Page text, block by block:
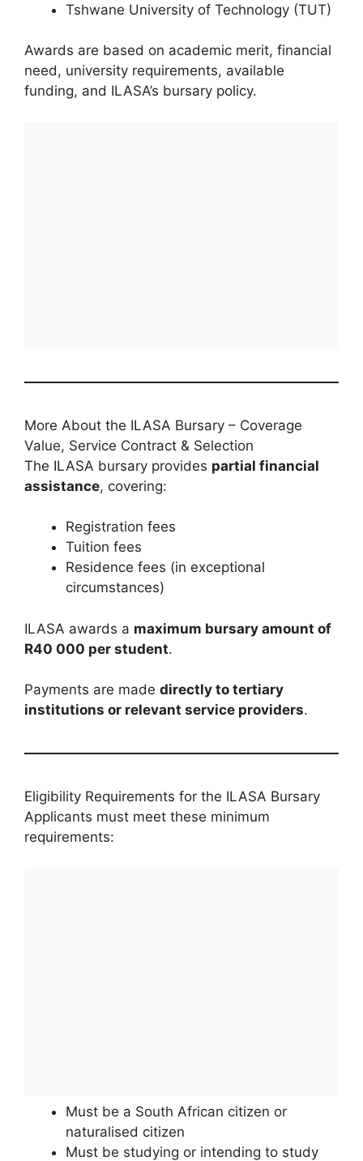
Tshwane University of Technology (TUT)
Awards are based on academic merit, financial
need, university requirements, available
funding, and ILASA’s bursary policy.
More About the ILASA Bursary – Coverage
Value, Service Contract & Selection
The ILASA bursary provides partial financial
assistance, covering:
Registration fees
Tuition fees
Residence fees (in exceptional
circumstances)
ILASA awards a maximum bursary amount of
R40 000 per student.
Payments are made directly to tertiary
institutions or relevant service providers.
Eligibility Requirements for the ILASA Bursary
Applicants must meet these minimum
requirements:
Must be a South African citizen or
naturalised citizen
Must be studying or intending to study